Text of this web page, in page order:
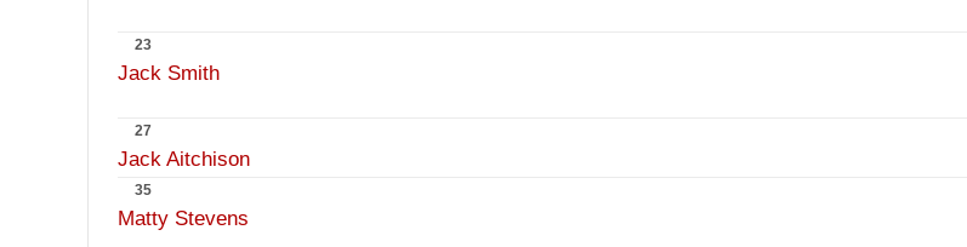
23
Jack Smith
27
Jack Aitchison
35
Matty Stevens